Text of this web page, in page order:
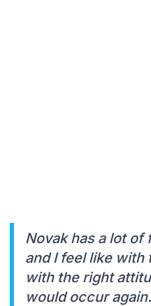
Novak has a lot
and I feel like
with the right
would occur